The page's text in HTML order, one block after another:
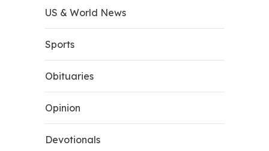
US & World News
Sports
Obituaries
Opinion
Devotionals